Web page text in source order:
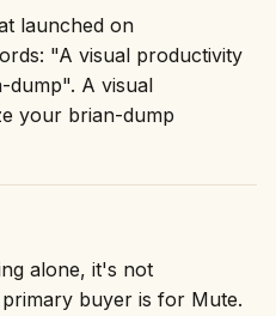
launched on
"A visual productivity
dump". A visual
your brian-dump
alone, it's not
buyer is for Mute.